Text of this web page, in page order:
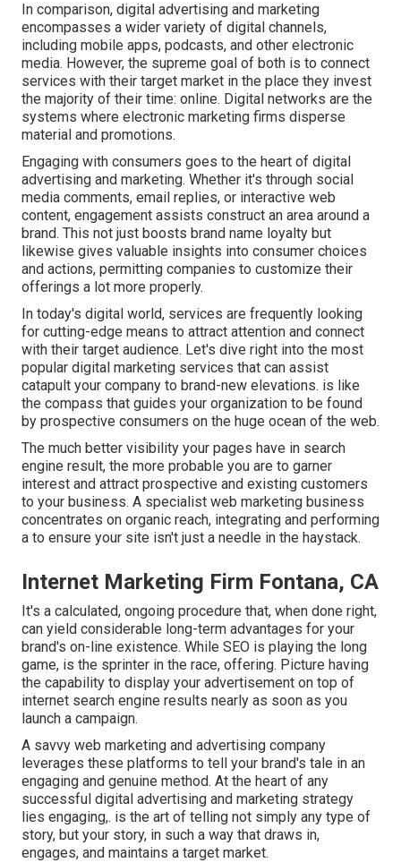
In comparison, digital advertising and marketing
encompasses a wider variety of digital channels,
including mobile apps, podcasts, and other electronic
media. However, the supreme goal of both is to connect
services with their target market in the place they invest
the majority of their time: online. Digital networks are the
systems where electronic marketing firms disperse
material and promotions.
Engaging with consumers goes to the heart of digital
advertising and marketing. Whether it's through social
media comments, email replies, or interactive web
content, engagement assists construct an area around a
brand. This not just boosts brand name loyalty but
likewise gives valuable insights into consumer choices
and actions, permitting companies to customize their
offerings a lot more properly.
In today's digital world, services are frequently looking
for cutting-edge means to attract attention and connect
with their target audience. Let's dive right into the most
popular digital marketing services that can assist
catapult your company to brand-new elevations. is like
the compass that guides your organization to be found
by prospective consumers on the huge ocean of the web.
The much better visibility your pages have in search
engine result, the more probable you are to garner
interest and attract prospective and existing customers
to your business. A specialist web marketing business
concentrates on organic reach, integrating and performing
a to ensure your site isn't just a needle in the haystack.
Internet Marketing Firm Fontana, CA
It's a calculated, ongoing procedure that, when done right,
can yield considerable long-term advantages for your
brand's on-line existence. While SEO is playing the long
game, is the sprinter in the race, offering. Picture having
the capability to display your advertisement on top of
internet search engine results nearly as soon as you
launch a campaign.
A savvy web marketing and advertising company
leverages these platforms to tell your brand's tale in an
engaging and genuine method. At the heart of any
successful digital advertising and marketing strategy
lies engaging,. is the art of telling not simply any type of
story, but your story, in such a way that draws in,
engages, and maintains a target market.